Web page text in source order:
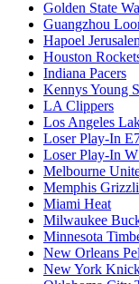
Golden State
Guangzhou
Hapoel
Houston
Indiana Pacers
Kennys Young
LA Clippers
Los Angeles
Loser Play-In
Loser Play-In
Melbourne
Memphis
Miami Heat
Milwaukee
Minnesota
New Orleans
New York